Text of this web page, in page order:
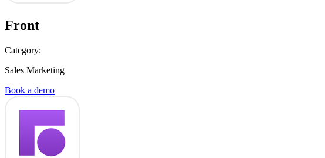
Front
Category:
Sales Marketing
Book a demo